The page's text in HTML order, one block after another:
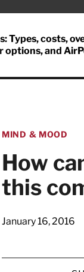
Types, costs,
options, and
MIND & MOOD
How
this
January 16, 2016